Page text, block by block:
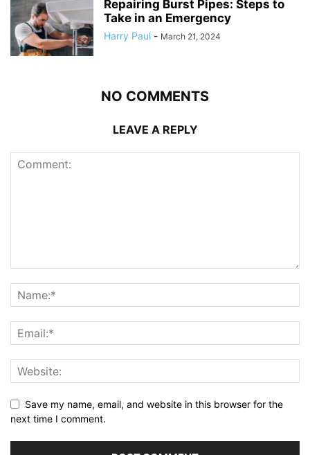
Repairing Burst Pipes: Steps to
Take in an Emergency
Harry Paul - March 21, 2024
NO COMMENTS
LEAVE A REPLY
Save my name, email, and website in this browser for the
next time I comment.